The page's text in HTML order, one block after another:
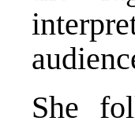
She